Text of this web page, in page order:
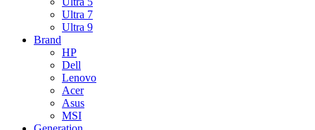
Ultra 7
Ultra 9
Brand
HP
Dell
Lenovo
Acer
Asus
MSI